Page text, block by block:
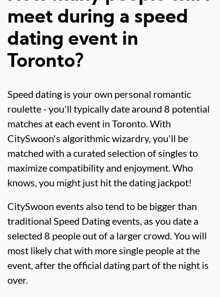
meet during a speed
dating event in
Toronto?
Speed dating is your own personal romantic
roulette - you'll typically date around 8 potential
matches at each event in Toronto. With
CitySwoon's algorithmic wizardry, you'll be
matched with a curated selection of singles to
maximize compatibility and enjoyment. Who
knows, you might just hit the dating jackpot!
CitySwoon events also tend to be bigger than
traditional Speed Dating events, as you date a
selected 8 people out of a larger crowd. You will
most likely chat with more single people at the
event, after the official dating part of the night is
over.